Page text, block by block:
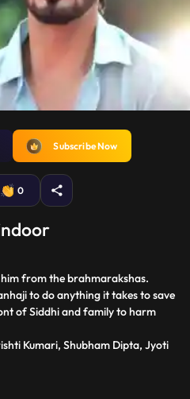
Subscribe Now
0
from the brahmarakshas.
to do anything it takes to save
of Siddhi and family to harm
Kumari, Shubham Dipta, Jyoti